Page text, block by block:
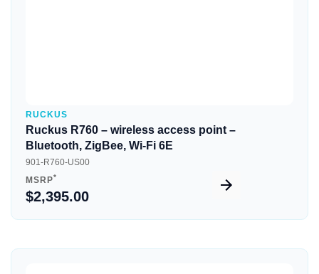
RUCKUS
Ruckus R760 – wireless access point –
Bluetooth, ZigBee, Wi-Fi 6E
901-R760-US00
MSRP*
$2,395.00